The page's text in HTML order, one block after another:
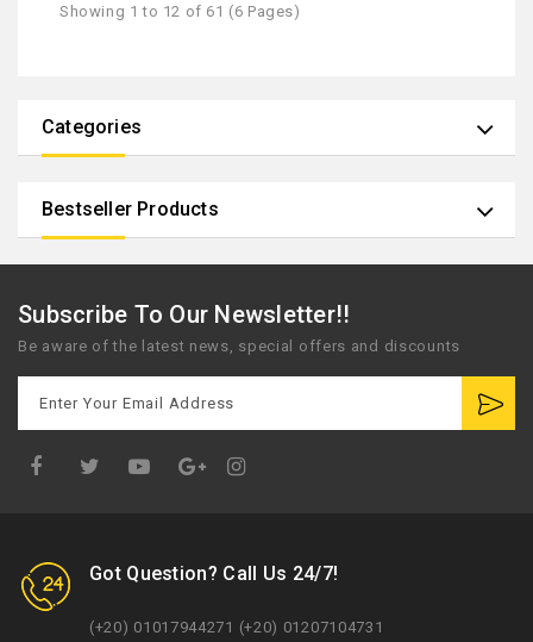
Showing 1 to 12 of 61 (6 Pages)
Categories
Bestseller Products
Subscribe To Our Newsletter!!
Be aware of the latest news, special offers and discounts
Got Question? Call Us 24/7!
(+20) 01017944271 (+20) 01207104731